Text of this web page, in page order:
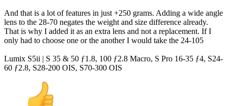
And that is a lot of features in just +250 grams. Adding a wide angle
lens to the 28-70 negates the weight and size difference already.
That is why I added it as an extra lens and not a replacement. If I
only had to choose one or the another I would take the 24-105
Lumix S5ii | S 35 & 50 ƒ1.8, 100 ƒ2.8 Macro, S Pro 16-35 ƒ4, S24-
60 ƒ2.8, S28-200 OIS, S70-300 OIS